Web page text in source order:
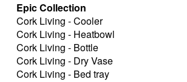
Epic Collection
Cork Living - Cooler
Cork Living - Heatbowl
Cork Living - Bottle
Cork Living - Dry Vase
Cork Living - Bed tray